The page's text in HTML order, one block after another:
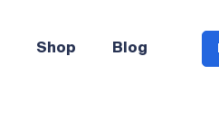
Shop Blog